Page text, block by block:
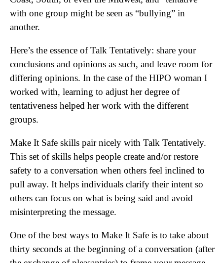
with one group might be seen as “bullying” in
another.
Here’s the essence of Talk Tentatively: share your
conclusions and opinions as such, and leave room for
differing opinions. In the case of the HIPO woman I
worked with, learning to adjust her degree of
tentativeness helped her work with the different
groups.
Make It Safe skills pair nicely with Talk Tentatively.
This set of skills helps people create and/or restore
safety to a conversation when others feel inclined to
pull away. It helps individuals clarify their intent so
others can focus on what is being said and avoid
misinterpreting the message.
One of the best ways to Make It Safe is to take about
thirty seconds at the beginning of a conversation (after